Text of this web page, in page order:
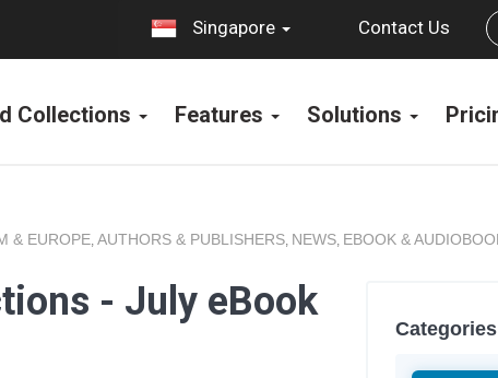
Singapore Contact Us
Collections Features Solutions
& EUROPE, AUTHORS & PUBLISHERS, NEWS, EBOOK &
- July eBook
Categories